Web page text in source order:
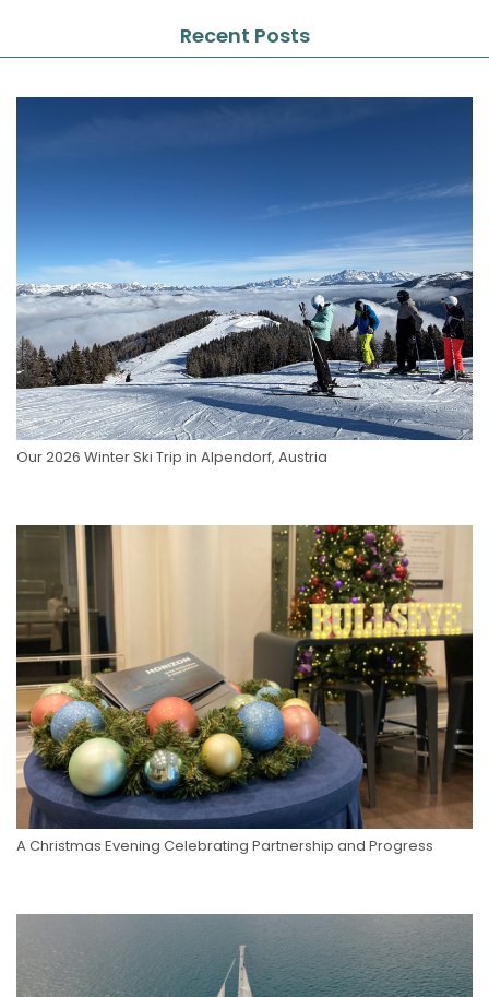
Recent Posts
Our 2026 Winter Ski Trip in Alpendorf, Austria
A Christmas Evening Celebrating Partnership and Progress